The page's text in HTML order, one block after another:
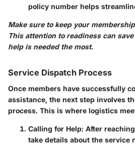
policy number helps
Make sure to keep your
This attention to readiness can
help is needed the most.
Service Dispatch Process
Once members have successfully
assistance, the next step involves
process. This is where logistics
Calling for Help: After
take details about the service